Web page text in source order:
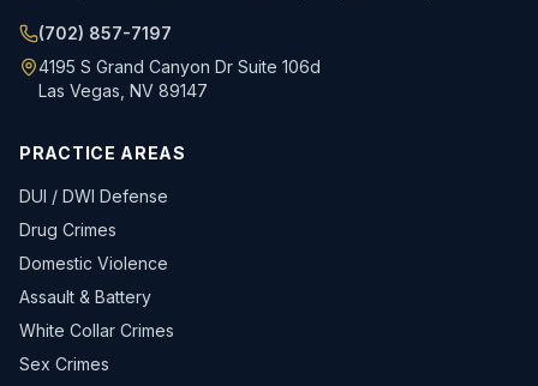
(702) 857-7197
4195 S Grand Canyon Dr Suite 106d
Las Vegas, NV 89147
PRACTICE AREAS
DUI / DWI Defense
Drug Crimes
Domestic Violence
Assault & Battery
White Collar Crimes
Sex Crimes